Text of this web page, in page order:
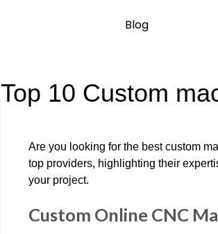
Blog
Top 10 Custom
Are you looking for the best custom
top providers, highlighting their
your project.
Custom Online CNC